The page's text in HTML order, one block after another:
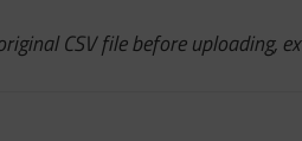
CSV file before uploading,